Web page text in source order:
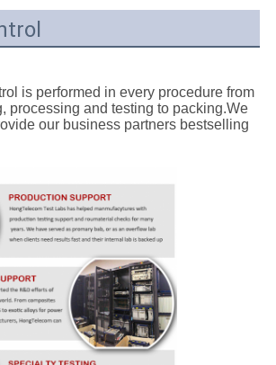
is performed in every procedure from
processing and testing to packing.We
our business partners bestselling